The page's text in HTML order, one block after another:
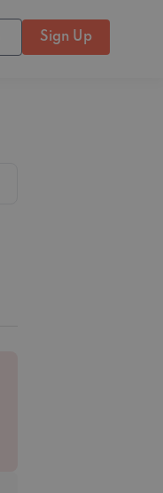
Sign Up